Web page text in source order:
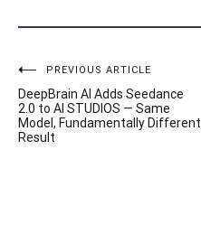
Post
navigation
PREVIOUS ARTICLE
DeepBrain AI Adds Seedance
2.0 to AI STUDIOS — Same
Model, Fundamentally Different
Result